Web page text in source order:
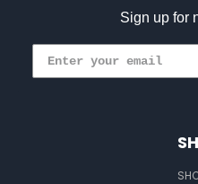
Sign up for